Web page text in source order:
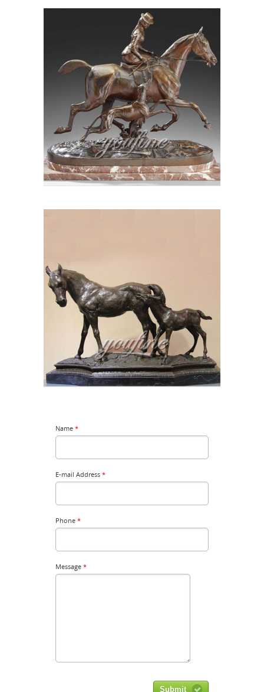
Name *
E-mail Address *
Phone *
Message *
Submit